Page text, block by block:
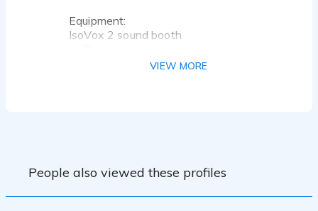
Equipment:
IsoVox 2 sound booth
VIEW MORE
People also viewed these profiles